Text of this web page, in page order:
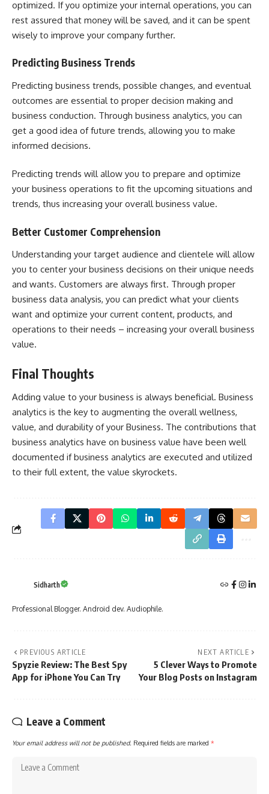
optimized. If you optimize your internal operations, you can
rest assured that money will be saved, and it can be spent
wisely to improve your company further.
Predicting Business Trends
Predicting business trends, possible changes, and eventual
outcomes are essential to proper decision making and
business conduction. Through business analytics, you can
get a good idea of future trends, allowing you to make
informed decisions.
Predicting trends will allow you to prepare and optimize
your business operations to fit the upcoming situations and
trends, thus increasing your overall business value.
Better Customer Comprehension
Understanding your target audience and clientele will allow
you to center your business decisions on their unique needs
and wants. Customers are always first. Through proper
business data analysis, you can predict what your clients
want and optimize your current content, products, and
operations to their needs – increasing your overall business
value.
Final Thoughts
Adding value to your business is always beneficial. Business
analytics is the key to augmenting the overall wellness,
value, and durability of your Business. The contributions that
business analytics have on business value have been well
documented if business analytics are executed and utilized
to their full extent, the value skyrockets.
Sidharth
Professional Blogger. Android dev. Audiophile.
PREVIOUS ARTICLE
Spyzie Review: The Best Spy
App for iPhone You Can Try
NEXT ARTICLE
5 Clever Ways to Promote
Your Blog Posts on Instagram
Leave a Comment
Your email address will not be published. Required fields are marked *